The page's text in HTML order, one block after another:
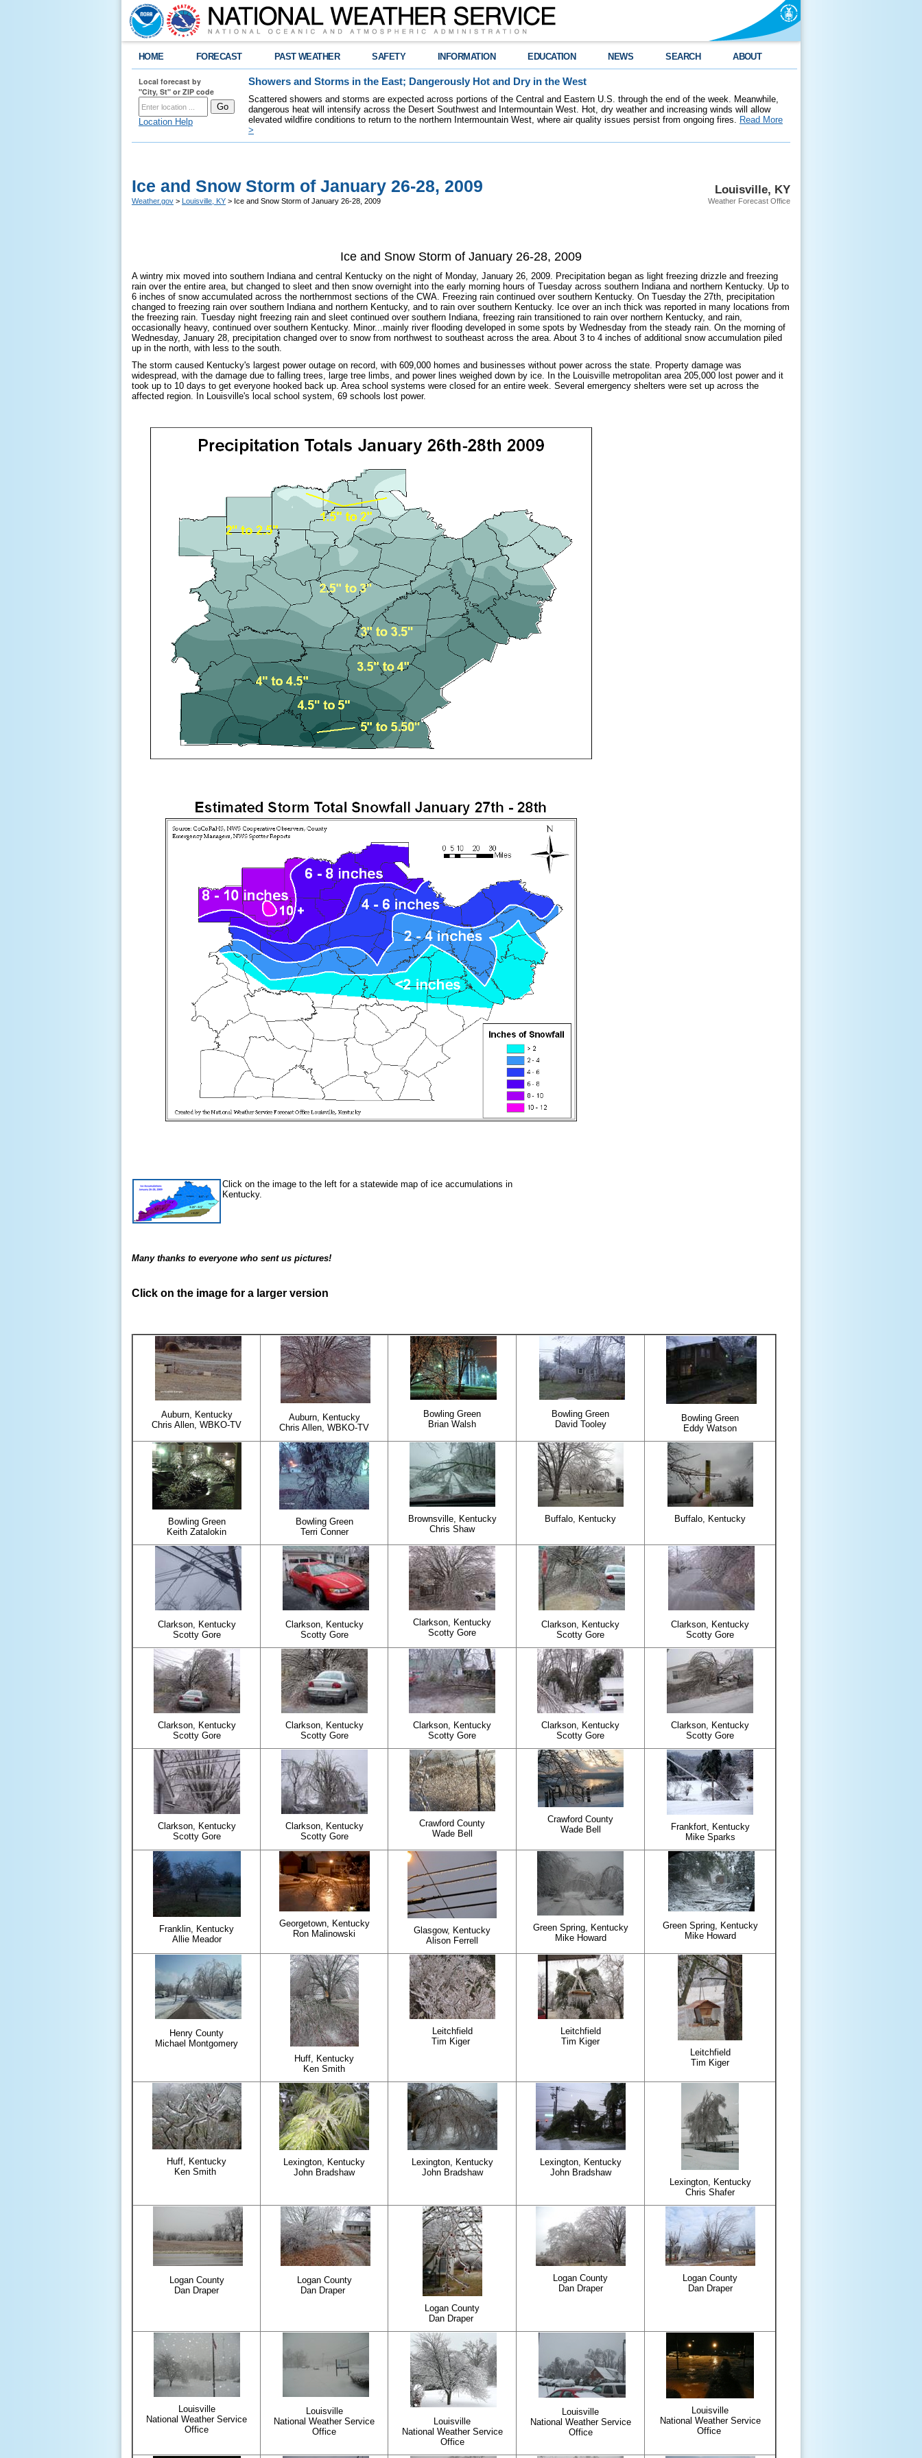
HOME FORECAST PAST WEATHER SAFETY INFORMATION EDUCATION NEWS SEARCH ABOUT
Local forecast by
"City, St" or ZIP code
Location Help
Showers and Storms in the East; Dangerously Hot and Dry in the West
Scattered showers and storms are expected across portions of the Central and Eastern U.S. through the end of the week. Meanwhile,
dangerous heat will intensify across the Desert Southwest and Intermountain West. Hot, dry weather and increasing winds will allow
elevated wildfire conditions to return to the northern Intermountain West, where air quality issues persist from ongoing fires. Read More
>
Louisville, KY
Weather Forecast Office
Ice and Snow Storm of January 26-28, 2009
Weather.gov > Louisville, KY > Ice and Snow Storm of January 26-28, 2009
Ice and Snow Storm of January 26-28, 2009
A wintry mix moved into southern Indiana and central Kentucky on the night of Monday, January 26, 2009. Precipitation began as light freezing drizzle and freezing
rain over the entire area, but changed to sleet and then snow overnight into the early morning hours of Tuesday across southern Indiana and northern Kentucky. Up to
6 inches of snow accumulated across the northernmost sections of the CWA. Freezing rain continued over southern Kentucky. On Tuesday the 27th, precipitation
changed to freezing rain over southern Indiana and northern Kentucky, and to rain over southern Kentucky. Ice over an inch thick was reported in many locations from
the freezing rain. Tuesday night freezing rain and sleet continued over southern Indiana, freezing rain transitioned to rain over northern Kentucky, and rain,
occasionally heavy, continued over southern Kentucky. Minor...mainly river flooding developed in some spots by Wednesday from the steady rain. On the morning of
Wednesday, January 28, precipitation changed over to snow from northwest to southeast across the area. About 3 to 4 inches of additional snow accumulation piled
up in the north, with less to the south.
The storm caused Kentucky's largest power outage on record, with 609,000 homes and businesses without power across the state. Property damage was
widespread, with the damage due to falling trees, large tree limbs, and power lines weighed down by ice. In the Louisville metropolitan area 205,000 lost power and it
took up to 10 days to get everyone hooked back up. Area school systems were closed for an entire week. Several emergency shelters were set up across the
affected region. In Louisville's local school system, 69 schools lost power.
Click on the image to the left for a statewide map of ice accumulations in
Kentucky.
Many thanks to everyone who sent us pictures!
Click on the image for a larger version
Auburn, Kentucky
Chris Allen, WBKO-TV
Auburn, Kentucky
Chris Allen, WBKO-TV
Bowling Green
Brian Walsh
Bowling Green
David Tooley
Bowling Green
Eddy Watson
Bowling Green
Keith Zatalokin
Bowling Green
Terri Conner
Brownsville, Kentucky
Chris Shaw
Buffalo, Kentucky Buffalo, Kentucky
Clarkson, Kentucky
Scotty Gore
Clarkson, Kentucky
Scotty Gore
Clarkson, Kentucky
Scotty Gore
Clarkson, Kentucky
Scotty Gore
Clarkson, Kentucky
Scotty Gore
Clarkson, Kentucky
Scotty Gore
Clarkson, Kentucky
Scotty Gore
Clarkson, Kentucky
Scotty Gore
Clarkson, Kentucky
Scotty Gore
Clarkson, Kentucky
Scotty Gore
Clarkson, Kentucky
Scotty Gore
Clarkson, Kentucky
Scotty Gore
Crawford County
Wade Bell
Crawford County
Wade Bell
Frankfort, Kentucky
Mike Sparks
Franklin, Kentucky
Allie Meador
Georgetown, Kentucky
Ron Malinowski
Glasgow, Kentucky
Alison Ferrell
Green Spring, Kentucky
Mike Howard
Green Spring, Kentucky
Mike Howard
Henry County
Michael Montgomery
Huff, Kentucky
Ken Smith
Leitchfield
Tim Kiger
Leitchfield
Tim Kiger
Leitchfield
Tim Kiger
Huff, Kentucky
Ken Smith
Lexington, Kentucky
John Bradshaw
Lexington, Kentucky
John Bradshaw
Lexington, Kentucky
John Bradshaw
Lexington, Kentucky
Chris Shafer
Logan County
Dan Draper
Logan County
Dan Draper
Logan County
Dan Draper
Logan County
Dan Draper
Logan County
Dan Draper
Louisville
National Weather Service
Office
Louisville
National Weather Service
Office
Louisville
National Weather Service
Office
Louisville
National Weather Service
Office
Louisville
National Weather Service
Office